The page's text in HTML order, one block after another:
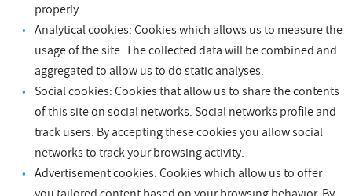
properly.
Analytical cookies: Cookies which allows us to measure the
usage of the site. The collected data will be combined and
aggregated to allow us to do static analyses.
Social cookies: Cookies that allow us to share the contents
of this site on social networks. Social networks profile and
track users. By accepting these cookies you allow social
networks to track your browsing activity.
Advertisement cookies: Cookies which allow us to offer